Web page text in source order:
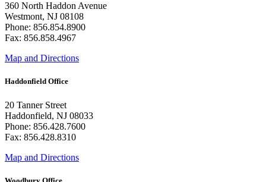
360 North Haddon Avenue
Westmont, NJ 08108
Phone: 856.854.8900
Fax: 856.858.4967
Map and Directions
Haddonfield Office
20 Tanner Street
Haddonfield, NJ 08033
Phone: 856.428.7600
Fax: 856.428.8310
Map and Directions